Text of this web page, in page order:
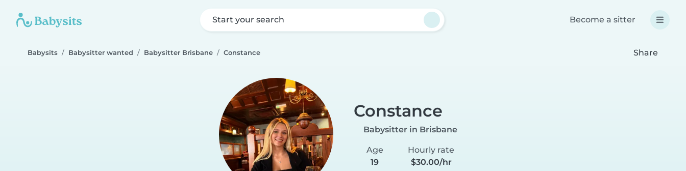
Start your search Become a sitter
Babysits Babysitter wanted Babysitter Brisbane Constance Share
Constance
Babysitter in Brisbane
Age
19
Hourly rate
$30.00/hr